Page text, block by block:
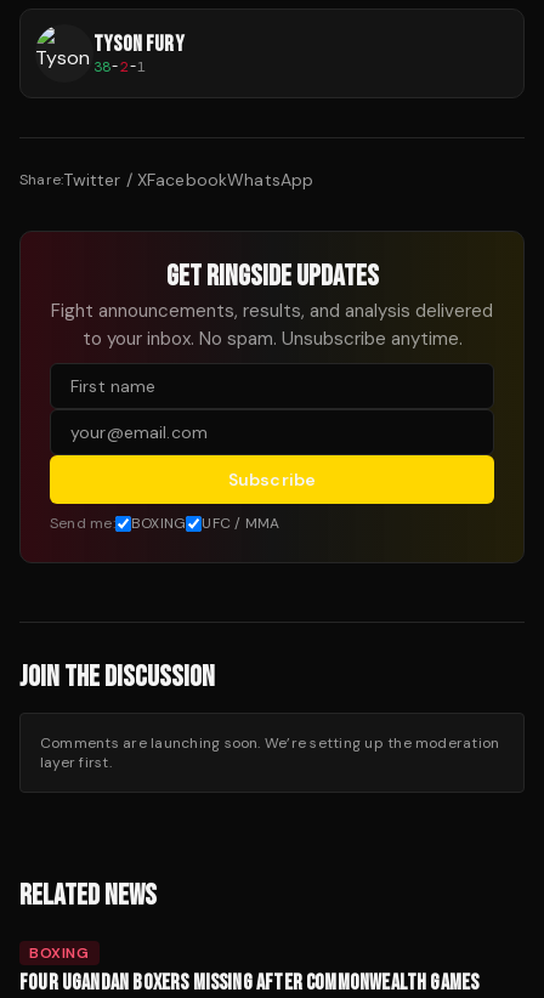
TYSON FURY
38-2-1
Share:Twitter / XFacebookWhatsApp
GET RINGSIDE UPDATES
Fight announcements, results, and analysis delivered
to your inbox. No spam. Unsubscribe anytime.
Subscribe
Send me: BOXING UFC / MMA
JOIN THE DISCUSSION
Comments are launching soon. We’re setting up the moderation
layer first.
RELATED NEWS
BOXING
FOUR UGANDAN BOXERS MISSING AFTER COMMONWEALTH GAMES